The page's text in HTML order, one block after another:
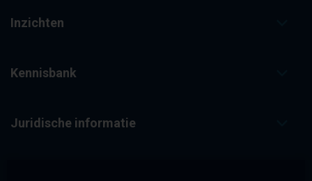
Inzichten
Kennisbank
Juridische informatie